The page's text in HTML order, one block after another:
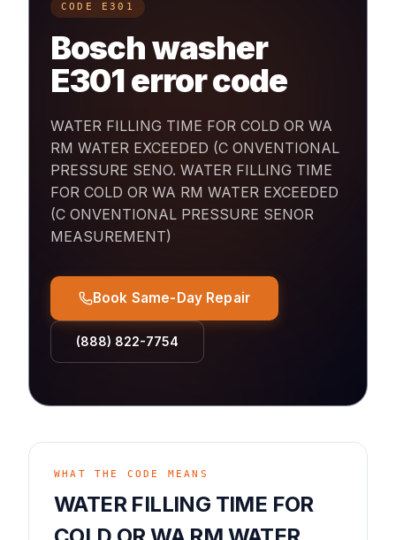
CODE E301
Boschwasher
E301error code
WATER FILLING TIME FOR COLD OR WA
RM WATER EXCEEDED (C ONVENTIONAL
PRESSURE SENO. WATER FILLING TIME
FOR COLD OR WA RM WATER EXCEEDED
(C ONVENTIONAL PRESSURE SENOR
MEASUREMENT)
Book Same-Day Repair
(888) 822-7754
WHAT THE CODE MEANS
WATER FILLING TIME FOR